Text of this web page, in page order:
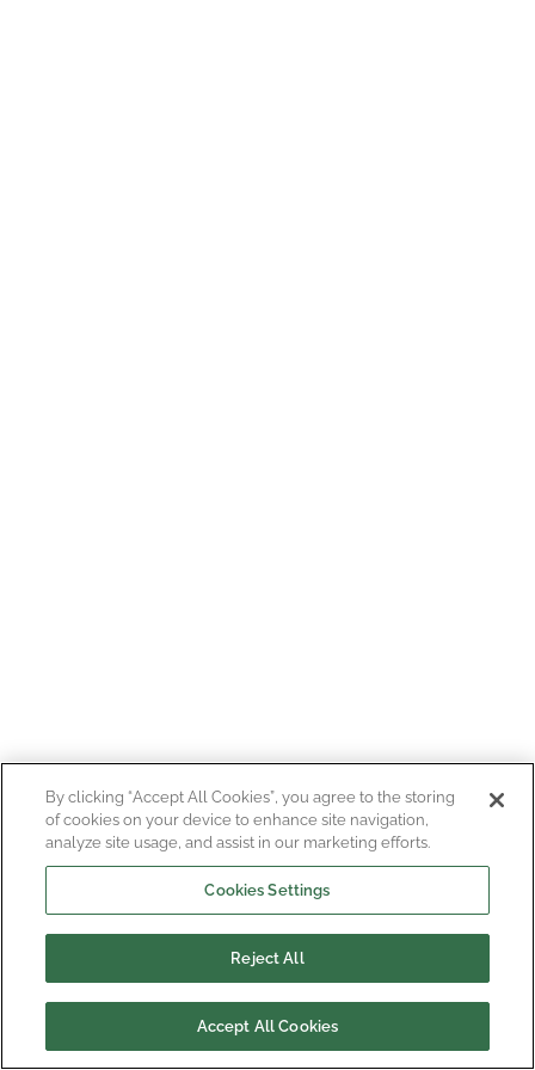
By clicking “Accept All Cookies”, you agree to the storing
of cookies on your device to enhance site navigation,
analyze site usage, and assist in our marketing efforts.
Cookies Settings
Reject All
Accept All Cookies